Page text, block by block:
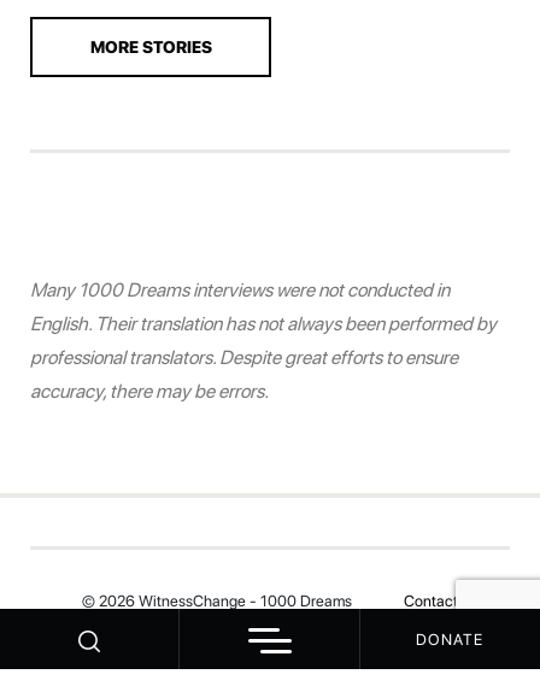
DONATE
MORE STORIES
Many 1000 Dreams interviews were not conducted in
English. Their translation has not always been performed by
professional translators. Despite great efforts to ensure
accuracy, there may be errors.
© 2026 WitnessChange - 1000 Dreams Contact